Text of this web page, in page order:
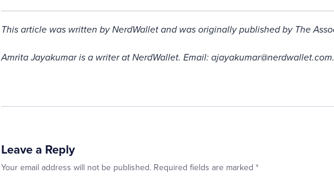
This article was written by NerdWallet and was originally published by The
Amrita Jayakumar is a writer at NerdWallet. Email:
Leave a Reply
Your email address will not be published. Required fields are marked *